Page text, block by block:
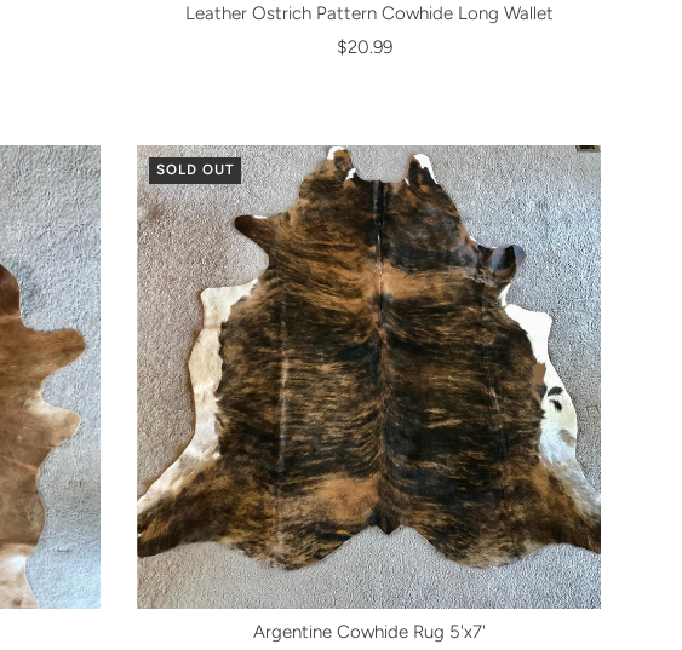
Leather Ostrich Pattern Cowhide Long Wallet
$20.99
SOLD OUT
Argentine Cowhide Rug 5'x7'